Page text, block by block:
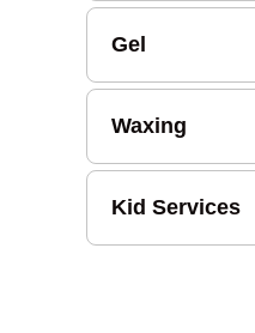
Gel
Waxing
Kid Services